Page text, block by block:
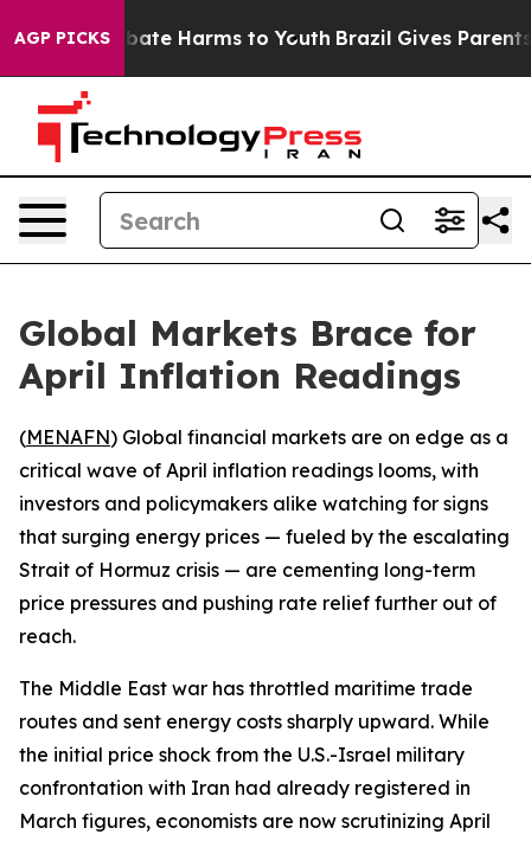
AGP PICKS
to Abate Harms to Youth Brazil Gives Parents
Global Markets Brace for
April Inflation Readings
(MENAFN) Global financial markets are on edge as a
critical wave of April inflation readings looms, with
investors and policymakers alike watching for signs
that surging energy prices — fueled by the escalating
Strait of Hormuz crisis — are cementing long-term
price pressures and pushing rate relief further out of
reach.
The Middle East war has throttled maritime trade
routes and sent energy costs sharply upward. While
the initial price shock from the U.S.-Israel military
confrontation with Iran had already registered in
March figures, economists are now scrutinizing April